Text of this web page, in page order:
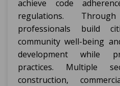
achieve code
regulations.
professionals build
community well-being
development while
practices. Multiple
construction,